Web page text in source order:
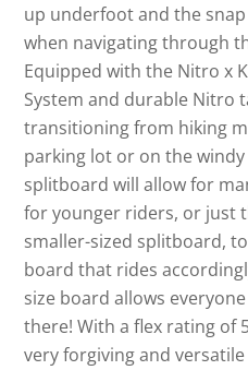
up underfoot and the
when navigating through
Equipped with the Nitro x
System and durable Nitro
transitioning from hiking
parking lot or on the
splitboard will allow for
for younger riders, or just
smaller-sized splitboard,
board that rides
size board allows
there! With a flex rating of
very forgiving and